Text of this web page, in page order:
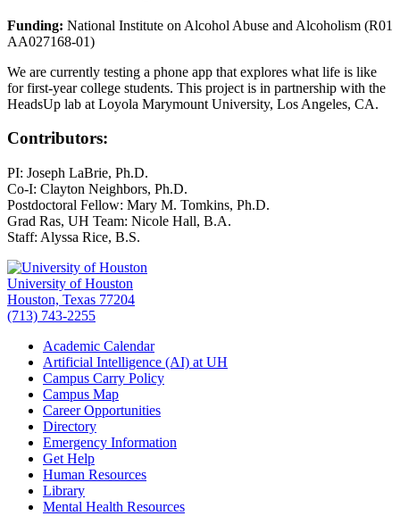
Funding: National Institute on Alcohol Abuse and Alcoholism (R01
AA027168-01)
​​We are currently testing a phone app that explores what life is like
for first-year college students. This project is in partnership with the
HeadsUp lab at Loyola Marymount University, Los Angeles, CA.
Contributors:
PI: Joseph LaBrie, Ph.D.
Co-I: Clayton Neighbors, Ph.D.
Postdoctoral Fellow: Mary M. Tomkins, Ph.D.
Grad Ras, UH Team: Nicole Hall, B.A.
Staff: Alyssa Rice, B.S.
University of Houston
Houston, Texas 77204
(713) 743-2255
Academic Calendar
Artificial Intelligence (AI) at UH
Campus Carry Policy
Campus Map
Career Opportunities
Directory
Emergency Information
Get Help
Human Resources
Library
Mental Health Resources